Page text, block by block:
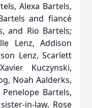
Alexa Bartels,
and fiancé
and Rio Bartels;
Lenz, Addison
Lenz, Scarlett
Kuczynski,
Noah Aalderks,
Bartels,
in-law, Rose